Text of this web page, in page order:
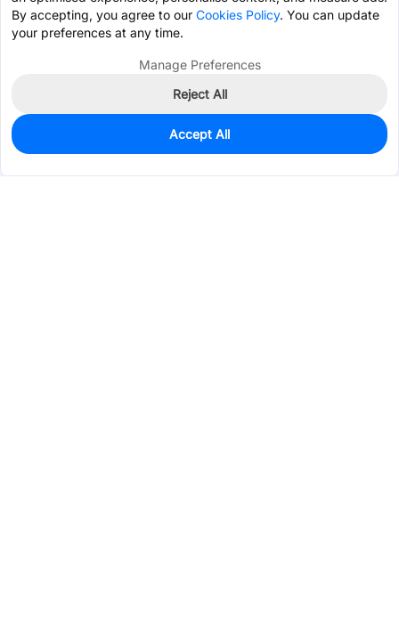
0
Est. unit price:$0.0203
By accepting, you agree to our Cookies Policy. You can update
your preferences at any time.
Manage Preferences
Reject All
Accept All